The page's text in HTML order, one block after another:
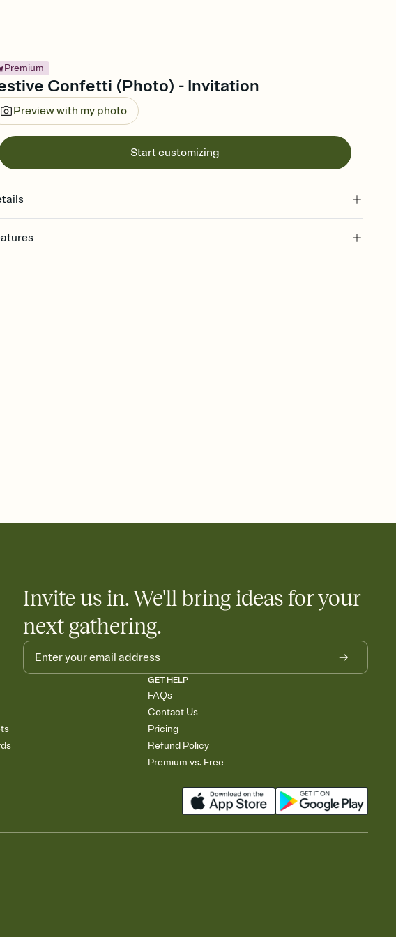
Premium
Confetti (Photo) - Invitation
Preview with my photo
Start customizing
who's bringing what
an event sign-up sheet to your Invitation so guests can claim a dish before you
Invite us in. We'll bring ideas for your
next gathering.
GET HELP
FAQs
Contact Us
Pricing
Refund Policy
Premium vs. Free